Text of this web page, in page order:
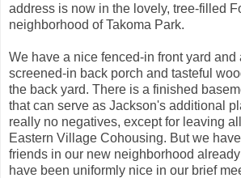
address is now in the lovely, tree-filled
neighborhood of Takoma Park.
We have a nice fenced-in front yard and
screened-in back porch and tasteful
the back yard. There is a finished
that can serve as Jackson's additional
really no negatives, except for leaving
Eastern Village Cohousing. But we
friends in our new neighborhood
have been uniformly nice in our brief